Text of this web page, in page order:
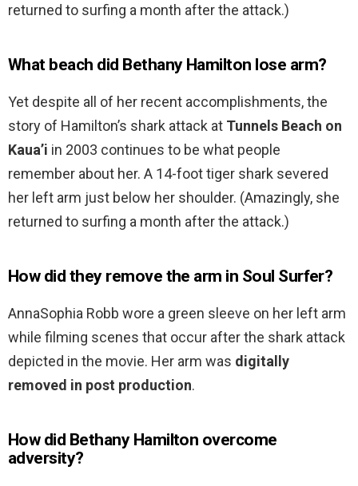
returned to surfing a month after the attack.)
What beach did Bethany Hamilton lose arm?
Yet despite all of her recent accomplishments, the
story of Hamilton’s shark attack at Tunnels Beach on
Kaua’i in 2003 continues to be what people
remember about her. A 14-foot tiger shark severed
her left arm just below her shoulder. (Amazingly, she
returned to surfing a month after the attack.)
How did they remove the arm in Soul Surfer?
AnnaSophia Robb wore a green sleeve on her left arm
while filming scenes that occur after the shark attack
depicted in the movie. Her arm was digitally
removed in post production.
How did Bethany Hamilton overcome
adversity?